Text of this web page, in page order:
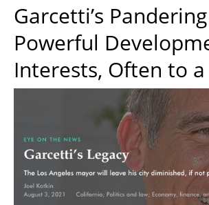
Garcetti’s
Powerful
Interests, Often to